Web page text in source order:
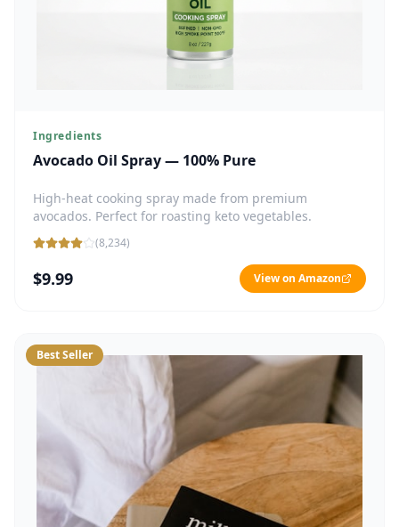
Ingredients
Avocado Oil Spray — 100% Pure
High-heat cooking spray made from premium
avocados. Perfect for roasting keto vegetables.
(8,234)
$9.99 View on Amazon
Best Seller